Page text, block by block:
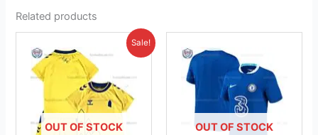
Related products
Sale!
OUT OF STOCK
price
was:
£38.85.
Current
£23.95.
product
has
multiple
variants.
The
OUT OF STOCK
product
has
multiple
variants.
The